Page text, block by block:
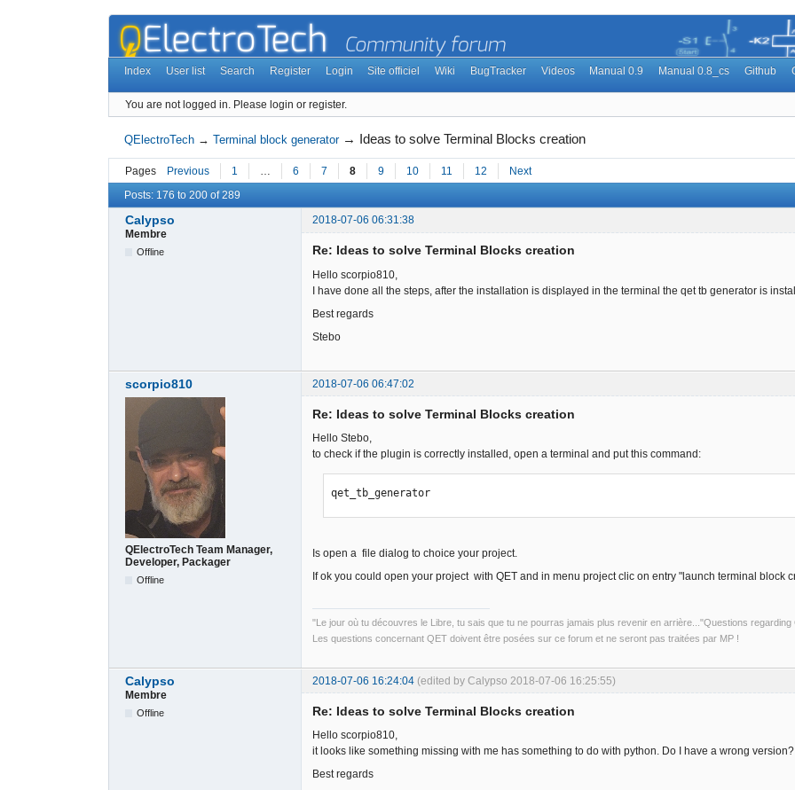
Index User list Search Register Login Site officiel Wiki BugTracker Videos Manual 0.9 Manual 0.8_cs Github
You are not logged in. Please login or register.
QElectroTech →Terminal block generator → Ideas to solve Terminal Blocks creation
Pages Previous 1 6 7 8 9 10 11 12
Next
Posts: 176 to 200 of 289
Calypso
2018-07-06 06:31:38
Membre
Offline Re: Ideas to solve Terminal Blocks creation
Hello scorpio810,
I have done all the steps, after the installation is displayed in the terminal the qet tb generator is
Best regards
Stebo
scorpio810 2018-07-06 06:47:02
QElectroTech Team Manager,
Developer, Packager
Offline
Re: Ideas to solve Terminal Blocks creation
Hello Stebo,
to check if the plugin is correctly installed, open a terminal and put this command:
qet_tb_generator
Is open a file dialog to choice your project.
If ok you could open your project with QET and in menu project clic on entry "launch terminal block
"Le jour où tu découvres le Libre, tu sais que tu ne pourras jamais plus revenir en arrière..."Questions
Les questions concernant QET doivent être posées sur ce forum et ne seront pas traitées par MP !
Calypso 2018-07-06 16:24:04 (edited by Calypso 2018-07-06 16:25:55)
Membre
Offline Re: Ideas to solve Terminal Blocks creation
Hello scorpio810,
it looks like something missing with me has something to do with python. Do I have a wrong version?
Best regards